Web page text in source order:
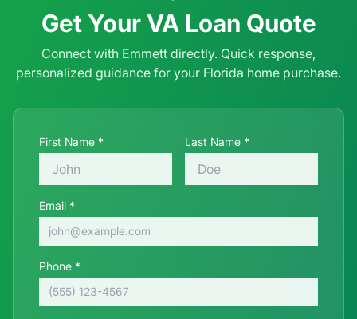
Get YourVA Loan Quote
Connect with Emmett directly. Quick response,
personalized guidance for your Florida home purchase.
First Name * Last Name *
Email *
Phone *